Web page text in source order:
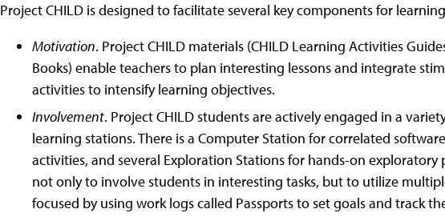
Project CHILD is designed to facilitate several key components for
Motivation. Project CHILD materials (CHILD Learning Activities
Books) enable teachers to plan interesting lessons and integrate
activities to intensify learning objectives.
Involvement. Project CHILD students are actively engaged in a
learning stations. There is a Computer Station for correlated
activities, and several Exploration Stations for hands-on exploratory
not only to involve students in interesting tasks, but to utilize
focused by using work logs called Passports to set goals and track